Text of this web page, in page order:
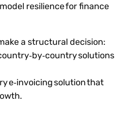
resilience for finance
a structural decision:
solutions
e‑invoicing solution that